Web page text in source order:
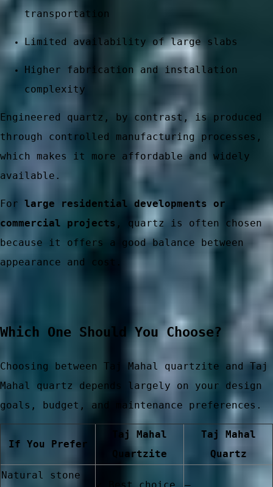
transportation
Limited availability of large slabs
Higher fabrication and installation
complexity
Engineered quartz, by contrast, is produced
through controlled manufacturing processes,
which makes it more affordable and widely
available.
For large residential developments or
commercial projects , quartz is often chosen
because it offers a good balance between
appearance and cost.
Which One Should You Choose?
Choosing between Taj Mahal quartzite and Taj
Mahal quartz depends largely on your design
goals, budget, and maintenance preferences.
If You Prefer
Taj Mahal
Quartzite
Taj Mahal
Quartz
Natural stone
✓ Best choice
—